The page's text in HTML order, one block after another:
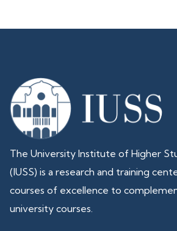
The University Institute of Higher
(IUSS) is a research and training
courses of excellence to
university courses.